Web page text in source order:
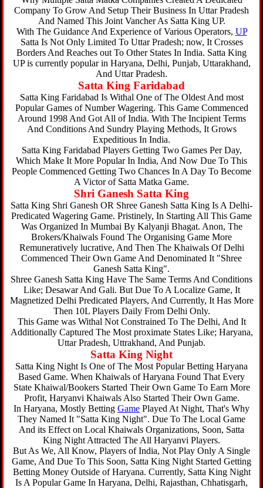
Company To Grow And Setup Their Business In Uttar Pradesh
And Named This Joint Vancher As Satta King UP.
With The Guidance And Experience of Various Operators, UP
Satta Is Not Only Limited To Uttar Pradesh; now, It Crosses
Borders And Reaches out To Other States In India. Satta King
UP is currently popular in Haryana, Delhi, Punjab, Uttarakhand,
And Uttar Pradesh.
Satta King Faridabad
Satta King Faridabad Is Withal One of The Oldest And most
Popular Games of Number Wagering. This Game Commenced
Around 1998 And Got All of India. With The Incipient Terms
And Conditions And Sundry Playing Methods, It Grows
Expeditious In India.
Satta King Faridabad Players Getting Two Games Per Day,
Which Make It More Popular In India, And Now Due To This
People Commenced Getting Two Chances In A Day To Become
A Victor of Satta Matka Game.
Shri Ganesh Satta King
Satta King Shri Ganesh OR Shree Ganesh Satta King Is A Delhi-
Predicated Wagering Game. Pristinely, In Starting All This Game
Was Organized In Mumbai By Kalyanji Bhagat. Anon, The
Brokers/Khaiwals Found The Organising Game More
Remuneratively lucrative, And Then The Khaiwals Of Delhi
Commenced Their Own Game And Denominated It "Shree
Ganesh Satta King".
Shree Ganesh Satta King Have The Same Terms And Conditions
Like; Desawar And Gali. But Due To A Localize Game, It
Magnetized Delhi Predicated Players, And Currently, It Has More
Then 10L Players Daily From Delhi Only.
This Game was Withal Not Constrained To The Delhi, And It
Additionally Captured The Most proximate States Like; Haryana,
Uttar Pradesh, Uttrakhand, And Punjab.
Satta King Night
Satta King Night Is One of The Most Popular Betting Haryana
Based Game. When Khaiwals of Haryana Found That Every
State Khaiwal/Bookers Started Their Own Game To Earn More
Profit, Haryanvi Khaiwals Also Started Their Own Game.
In Haryana, Mostly Betting Game Played At Night, That's Why
They Named It "Satta King Night". Due To The Local Game
And its Effect on Local Khaiwals Organizations, Soon, Satta
King Night Attracted The All Haryanvi Players.
But As We, All Know, Players of India, Not Play Only A Single
Game, And Due To This Soon, Satta King Night Started Getting
Betting Money Outside of Haryana. Currently, Satta King Night
Is A Popular Game In Haryana, Delhi, Rajasthan, Chhatisgarh,